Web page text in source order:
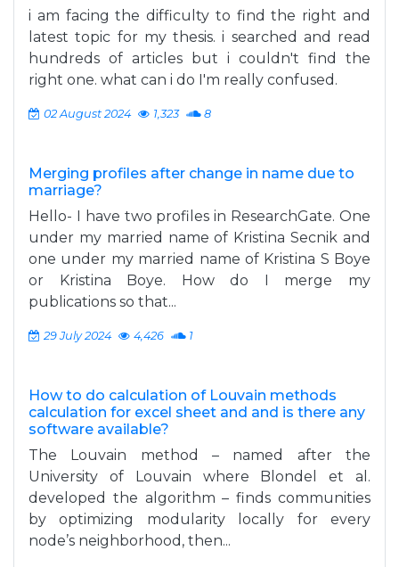
i am facing the difficulty to find the right and
latest topic for my thesis. i searched and read
hundreds of articles but i couldn't find the
right one. what can i do I'm really confused.
02 August 2024 1,323 8
Merging profiles after change in name due to
marriage?
Hello- I have two profiles in ResearchGate. One
under my married name of Kristina Secnik and
one under my married name of Kristina S Boye
or Kristina Boye. How do I merge my
publications so that...
29 July 2024 4,426 1
How to do calculation of Louvain methods
calculation for excel sheet and and is there any
software available?
The Louvain method – named after the
University of Louvain where Blondel et al.
developed the algorithm – finds communities
by optimizing modularity locally for every
node’s neighborhood, then...